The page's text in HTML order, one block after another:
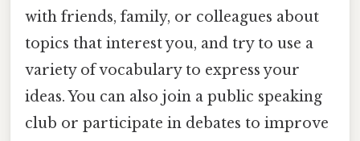
with friends, family, or colleagues about
topics that interest you, and try to use a
variety of vocabulary to express your
ideas. You can also join a public speaking
club or participate in debates to improve